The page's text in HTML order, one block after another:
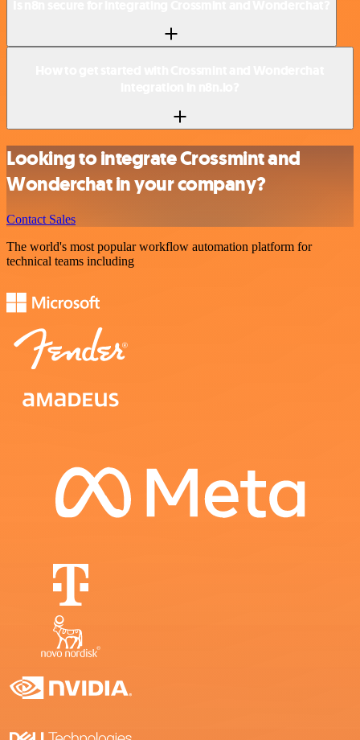
Looking to integrate Crossmint and
Wonderchat in your company?
Contact Sales
The world's most popular workflow automation platform for
technical teams including